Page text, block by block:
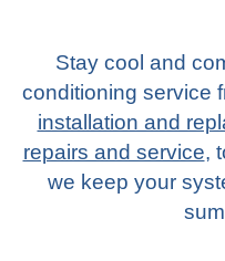
Stay cool and
conditioning service
installation and
repairs and service,
we keep your